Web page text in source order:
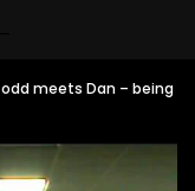
meets Dan – being